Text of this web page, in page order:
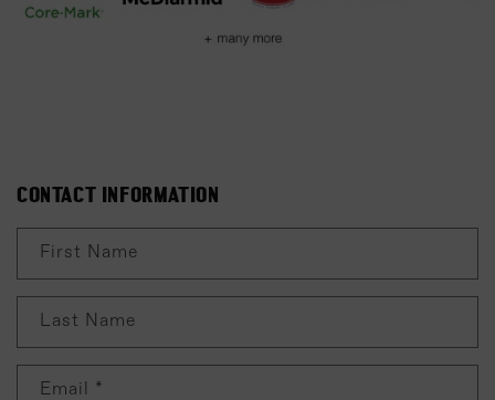
C
O
T
T
CONTACT INFORMATION
First Name
Last Name
Email *